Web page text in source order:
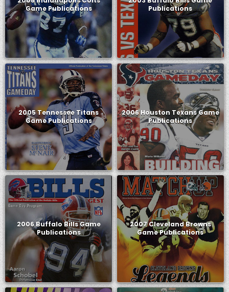
Game Publications
Publications
2005 Tennessee Titans
Game Publications
2006 Houston Texans Game
Publications
2006 Buffalo Bills Game
Publications
2007 Cleveland Browns
Game Publications